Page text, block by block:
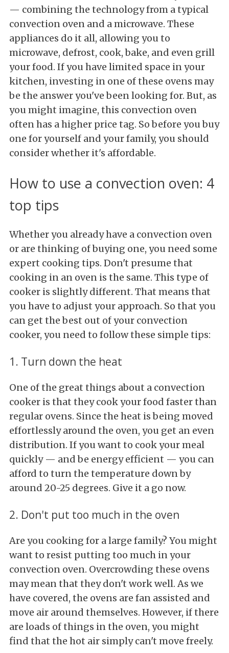
— combining the technology from a typical
convection oven and a microwave. These
appliances do it all, allowing you to
microwave, defrost, cook, bake, and even grill
your food. If you have limited space in your
kitchen, investing in one of these ovens may
be the answer you've been looking for. But, as
you might imagine, this convection oven
often has a higher price tag. So before you buy
one for yourself and your family, you should
consider whether it's affordable.
How to use a convection oven: 4
top tips
Whether you already have a convection oven
or are thinking of buying one, you need some
expert cooking tips. Don't presume that
cooking in an oven is the same. This type of
cooker is slightly different. That means that
you have to adjust your approach. So that you
can get the best out of your convection
cooker, you need to follow these simple tips:
1. Turn down the heat
One of the great things about a convection
cooker is that they cook your food faster than
regular ovens. Since the heat is being moved
effortlessly around the oven, you get an even
distribution. If you want to cook your meal
quickly — and be energy efficient — you can
afford to turn the temperature down by
around 20-25 degrees. Give it a go now.
2. Don't put too much in the oven
Are you cooking for a large family? You might
want to resist putting too much in your
convection oven. Overcrowding these ovens
may mean that they don't work well. As we
have covered, the ovens are fan assisted and
move air around themselves. However, if there
are loads of things in the oven, you might
find that the hot air simply can't move freely.